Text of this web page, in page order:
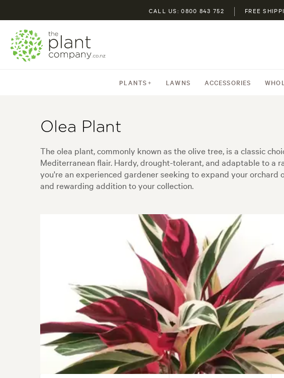
CALL US: 0800 843 752 FREE
PLANTS LAWNS ACCESSORIES
Olea Plant
The olea plant, commonly known as the olive tree, is a classic
Mediterranean flair. Hardy, drought-tolerant, and adaptable to a
you're an experienced gardener seeking to expand your
and rewarding addition to your collection.